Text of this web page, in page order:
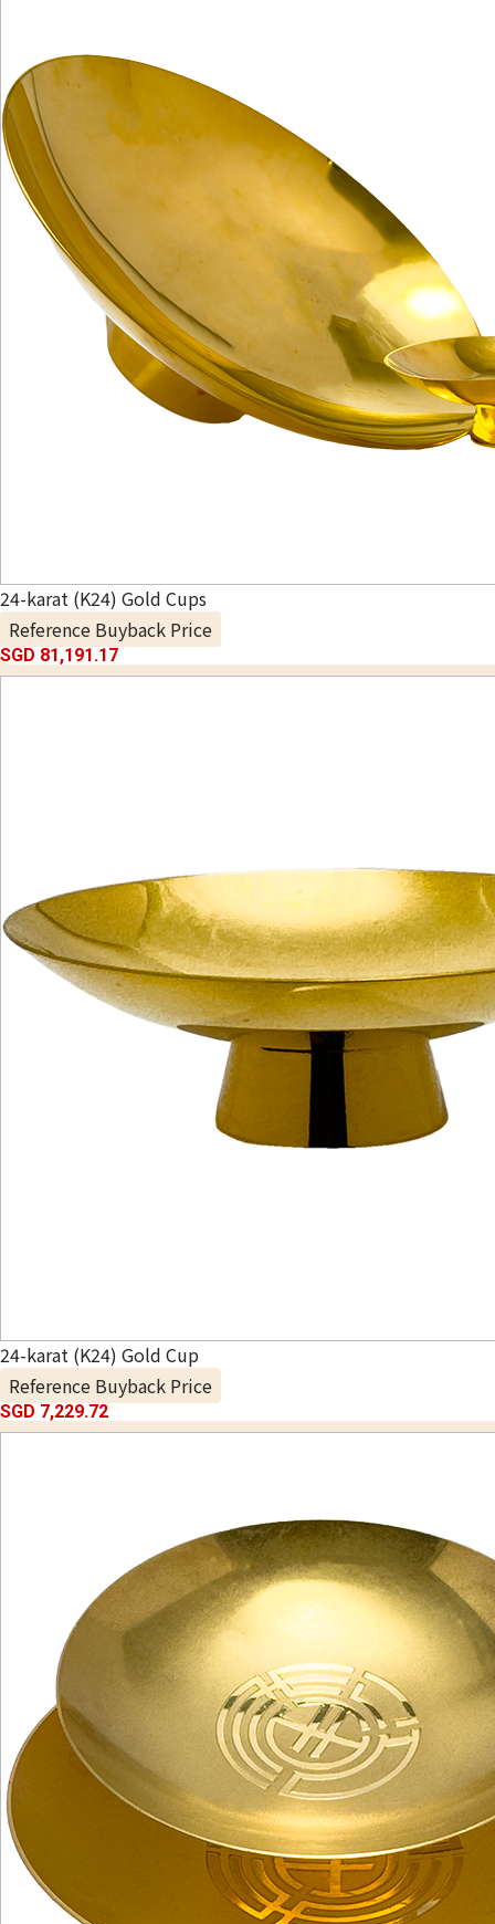
24-karat (K24) Gold Cups
Reference Buyback Price
SGD 81,191.17
24-karat (K24) Gold Cup
Reference Buyback Price
SGD 7,229.72